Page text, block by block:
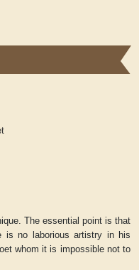
The essential point is that
is no laborious artistry in his
whom it is impossible not to